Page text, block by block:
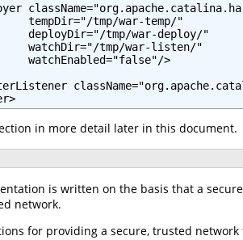
tempDir="/tmp/war-temp/"
deployDir="/tmp/war-deploy/"
watchDir="/tmp/war-listen/"
watchEnabled="false"/>
in more detail later in this document.
is written on the basis that a
network.
for providing a secure, trusted